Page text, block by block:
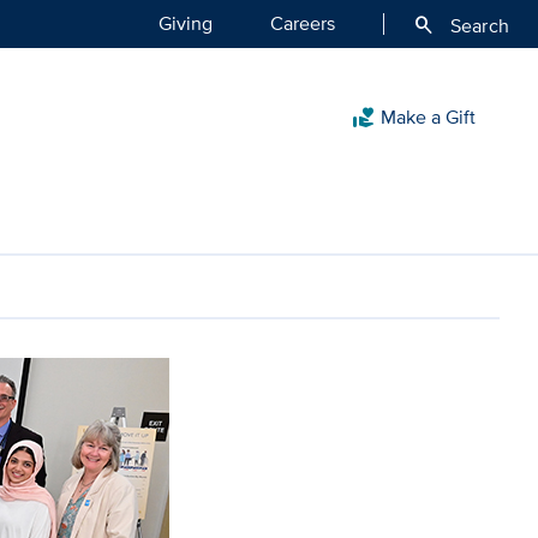
Giving Careers search Search
volunteer_activism Make a Gift